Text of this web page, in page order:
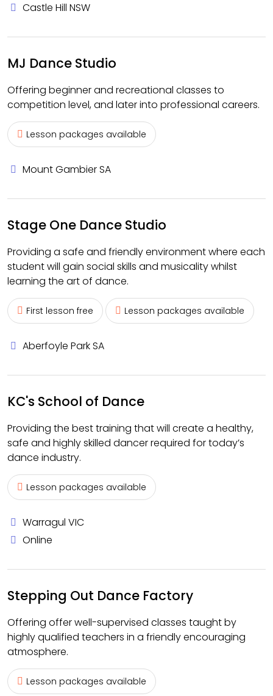
Castle Hill NSW
MJ Dance Studio
Offering beginner and recreational classes to
competition level, and later into professional careers.
Lesson packages available
Mount Gambier SA
Stage One Dance Studio
Providing a safe and friendly environment where each
student will gain social skills and musicality whilst
learning the art of dance.
First lesson free Lesson packages available
Aberfoyle Park SA
KC's School of Dance
Providing the best training that will create a healthy,
safe and highly skilled dancer required for today’s
dance industry.
Lesson packages available
Warragul VIC
Online
Stepping Out Dance Factory
Offering offer well-supervised classes taught by
highly qualified teachers in a friendly encouraging
atmosphere.
Lesson packages available